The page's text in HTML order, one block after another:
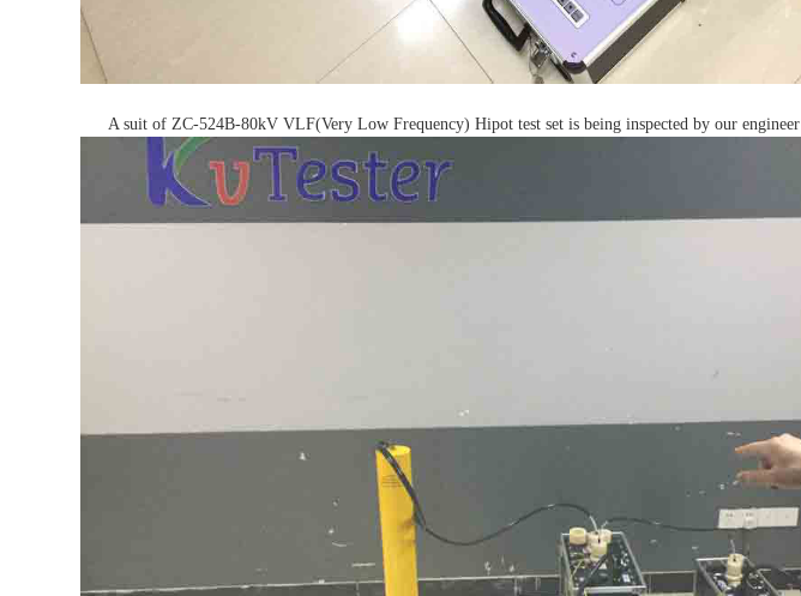
A suit of ZC-524B-80kV VLF(Very Low Frequency) Hipot test set is being inspected by our engineer